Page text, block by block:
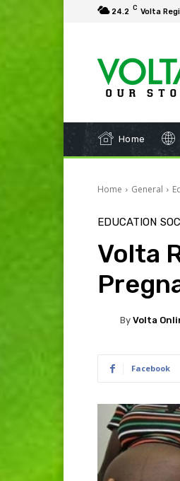
24.2 C Volta
Home
Home General
EDUCATION
Volta
By Volta
Facebook